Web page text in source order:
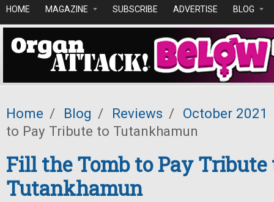
HOME MAGAZINE SUBSCRIBE ADVERTISE BLOG
Home / Blog / Reviews / October 2021
to Pay Tribute to Tutankhamun
Fill the Tomb to Pay Tribute
Tutankhamun